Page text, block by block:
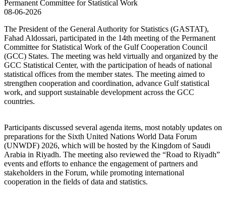
08-06-2026
The President of the General Authority for Statistics (GASTAT),
Fahad Aldossari, participated in the 14th meeting of the Permanent
Committee for Statistical Work of the Gulf Cooperation Council
(GCC) States. The meeting was held virtually and organized by the
GCC Statistical Center, with the participation of heads of national
statistical offices from the member states. The meeting aimed to
strengthen cooperation and coordination, advance Gulf statistical
work, and support sustainable development across the GCC
countries.
Participants discussed several agenda items, most notably updates on
preparations for the Sixth United Nations World Data Forum
(UNWDF) 2026, which will be hosted by the Kingdom of Saudi
Arabia in Riyadh. The meeting also reviewed the “Road to Riyadh”
events and efforts to enhance the engagement of partners and
stakeholders in the Forum, while promoting international
cooperation in the fields of data and statistics.